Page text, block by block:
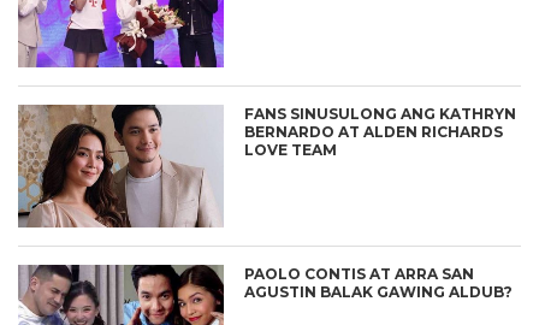
FANS SINUSULONG ANG KATHRYN
BERNARDO AT ALDEN RICHARDS
LOVE TEAM
PAOLO CONTIS AT ARRA SAN
AGUSTIN BALAK GAWING ALDUB?